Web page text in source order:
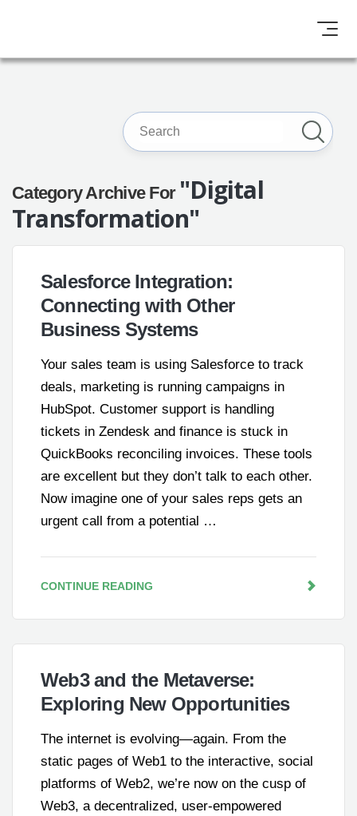
Category Archive For "Digital
Transformation"
Salesforce Integration:
Connecting with Other
Business Systems
Your sales team is using Salesforce to track
deals, marketing is running campaigns in
HubSpot. Customer support is handling
tickets in Zendesk and finance is stuck in
QuickBooks reconciling invoices. These tools
are excellent but they don’t talk to each other.
Now imagine one of your sales reps gets an
urgent call from a potential …
CONTINUE READING
Web3 and the Metaverse:
Exploring New Opportunities
The internet is evolving—again. From the
static pages of Web1 to the interactive, social
platforms of Web2, we’re now on the cusp of
Web3, a decentralized, user-empowered